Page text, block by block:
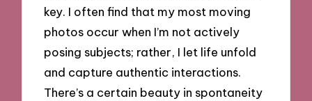
key. I often find that my most moving
photos occur when I’m not actively
posing subjects; rather, I let life unfold
and capture authentic interactions.
There’s a certain beauty in spontaneity